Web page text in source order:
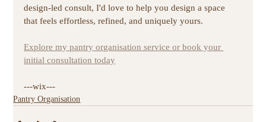
design-led consult, I'd love to help you design a space
that feels effortless, refined, and uniquely yours.
Explore my pantry organisation service or book your
initial consultation today
---wix---
Pantry Organisation